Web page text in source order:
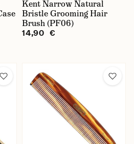
Kent Narrow Natural
Bristle Grooming Hair
Brush (PF06)
14,90 €